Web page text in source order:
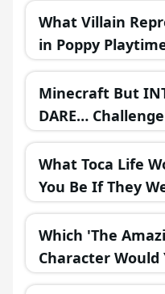
What Villain
in Poppy
Minecraft But
DARE…
What Toca Life
You Be If They
Universe?
Which 'The
Character Would
in a Fantasy